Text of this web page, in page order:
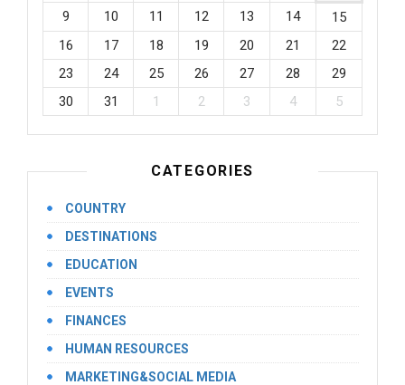
9
10 11 12 13 14
15
16
17 18 19 20 21
22
23
24 25 26 27 28
29
30
31 1 2 3 4 5
CATEGORIES
COUNTRY
DESTINATIONS
EDUCATION
EVENTS
FINANCES
HUMAN RESOURCES
MARKETING&SOCIAL MEDIA